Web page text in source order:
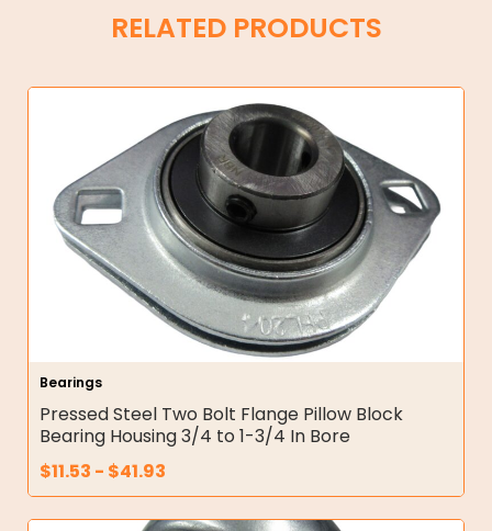
RELATED PRODUCTS
Bearings
Pressed Steel Two Bolt Flange Pillow Block
Bearing Housing 3/4 to 1-3/4 In Bore
$11.53 - $41.93